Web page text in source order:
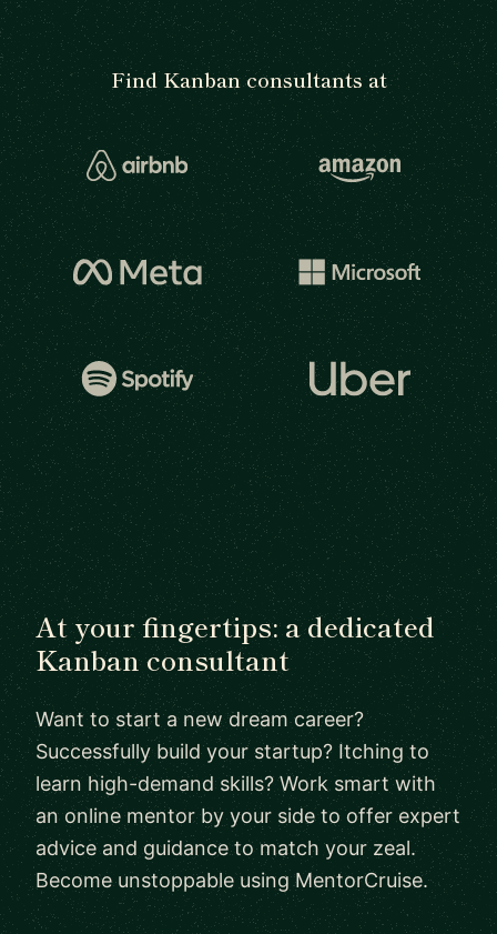
Find Kanban consultants at
At your fingertips: a dedicated
Kanban consultant
Want to start a new dream career?
Successfully build your startup? Itching to
learn high-demand skills? Work smart with
an online mentor by your side to offer expert
advice and guidance to match your zeal.
Become unstoppable using MentorCruise.